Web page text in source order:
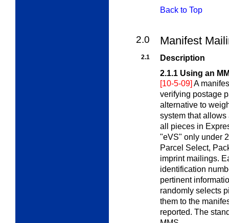
Back to Top
2.0 Manifest
2.1
Description
2.1.1 Using an
[10-5-09] A
verifying postage
alternative to
system that allows
all pieces in
"eVS" only under
Parcel Select,
imprint mailings.
identification
pertinent
randomly selects
them to the
reported. The